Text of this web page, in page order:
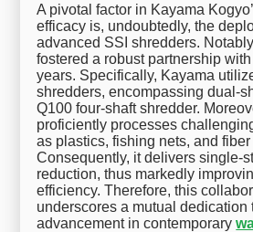
A pivotal factor in Kayama
efficacy is, undoubtedly, the
advanced SSI shredders.
fostered a robust partnership
years. Specifically, Kayama
shredders, encompassing dual-
Q100 four-shaft shredder.
proficiently processes
as plastics, fishing nets, and
Consequently, it delivers single-
reduction, thus markedly
efficiency. Therefore, this
underscores a mutual dedication
advancement in contemporary